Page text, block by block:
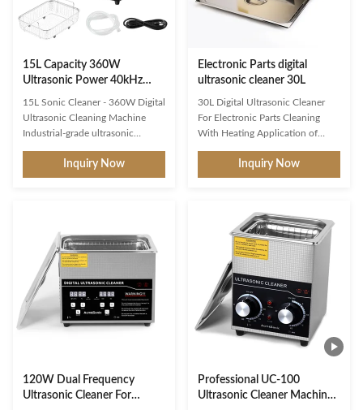
15L Capacity 360W
Ultrasonic Power 40kHz
Frequency Digital Ultrasonic
Cleaner with Timer and
Heater
15L Sonic Cleaner - 360W Digital
Ultrasonic Cleaning Machine
Industrial-grade ultrasonic
degassing and gentle mode,
40kHz frequency, digital timer,
Performance 40kHz Ultra-High
Frequency: Generates millions of
microscopic bubbles that
implode in water, releasing
intense cleaning energy that
penetrates even the smallest
Inquiry Now
Electronic Parts digital
ultrasonic cleaner 30L
30L Digital Ultrasonic Cleaner
For Electronic Parts Cleaning
With Heating Application of
Flushing carburetors, injectors,
injectors, fuel filter mesh cleaning
assemblies, and entire blocks. 2.
Medicine: Washing and polishing
of optics, sterilization and
cleaning of surgical instruments,
vials, dental and pharmaceutical
industries; cleaner reusable,
molds. 3. Engineering: Cleaning
of parts, pipes, wires, etc.
Inquiry Now
120W Dual Frequency
Ultrasonic Cleaner For
Professional UC-100
Ultrasonic Cleaner Machine